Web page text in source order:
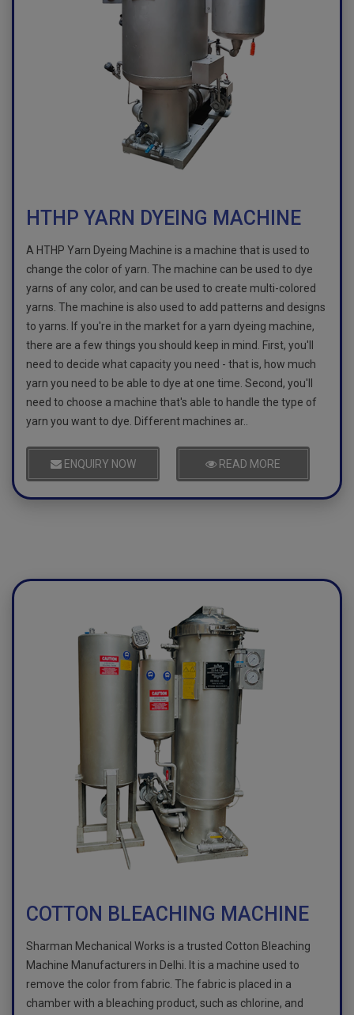
HTHP YARN DYEING MACHINE
A HTHP Yarn Dyeing Machine is a machine that is used to
change the color of yarn. The machine can be used to dye
yarns of any color, and can be used to create multi-colored
yarns. The machine is also used to add patterns and designs
to yarns. If you're in the market for a yarn dyeing machine,
there are a few things you should keep in mind. First, you'll
need to decide what capacity you need - that is, how much
yarn you need to be able to dye at one time. Second, you'll
need to choose a machine that's able to handle the type of
yarn you want to dye. Different machines ar..
ENQUIRY NOW READ MORE
COTTON BLEACHING MACHINE
Sharman Mechanical Works is a trusted Cotton Bleaching
Machine Manufacturers in Delhi. It is a machine used to
remove the color from fabric. The fabric is placed in a
chamber with a bleaching product, such as chlorine, and